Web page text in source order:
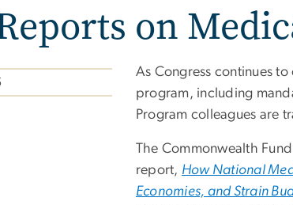
on
As Congress continues
program, including
Program colleagues are
The Commonwealth
report, How National
Economies, and Strain